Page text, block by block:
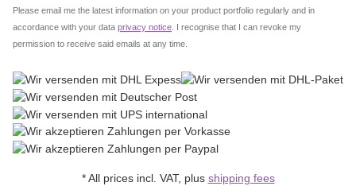
Please email me the latest information on your product portfolio regularly and in
accordance with your data privacy notice . I recognise that I can revoke my
permission to receive said emails at any time.
* All prices incl. VAT, plus shipping fees